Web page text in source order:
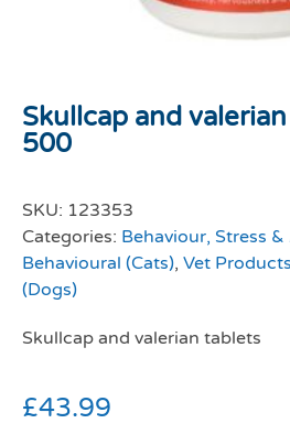
Skullcap and
500
SKU: 123353
Categories: Behaviour, Stress
Behavioural (Cats), Vet
(Dogs)
Skullcap and valerian tablets
£43.99